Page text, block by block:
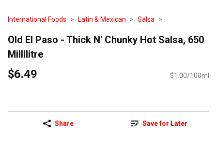
International Foods Latin & Mexican Salsa
Old El Paso - Thick N' Chunky Hot Salsa, 650
Millilitre
$6.49 $1.00/100ml
Share Save for Later